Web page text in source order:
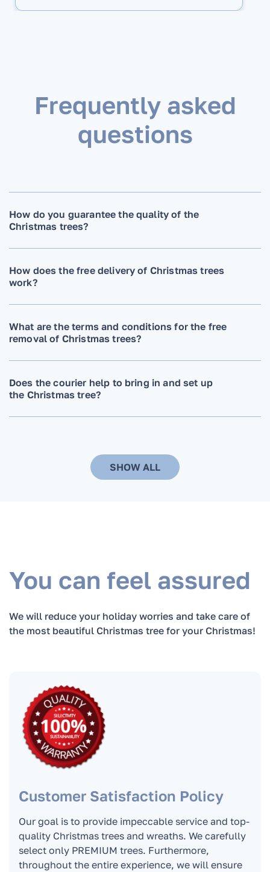
Frequently asked
questions
How do you guarantee the quality of the
Christmas trees?
How does the free delivery of Christmas trees
work?
What are the terms and conditions for the free
removal of Christmas trees?
Does the courier help to bring in and set up
the Christmas tree?
When ordering a Christmas tree, do you need
trees?
When is the best time to order a Christmas
tree?
fastest?
In what cases do we replace the Christmas
tree?
How long can the tree stand at home and
remain fresh?
SHOW ALL
You can feel assured
We will reduce your holiday worries and take care of
the most beautiful Christmas tree for your Christmas!
Customer Satisfaction Policy
Our goal is to provide impeccable service and top-
quality Christmas trees and wreaths. We carefully
select only PREMIUM trees. Furthermore,
throughout the entire experience, we will ensure